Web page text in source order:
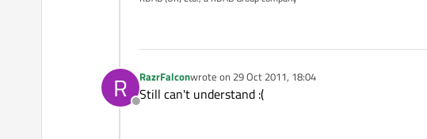
R
Offline
RazrFalconwrote on 29 Oct 2011, 18:04
last edited by
Still can't understand :(